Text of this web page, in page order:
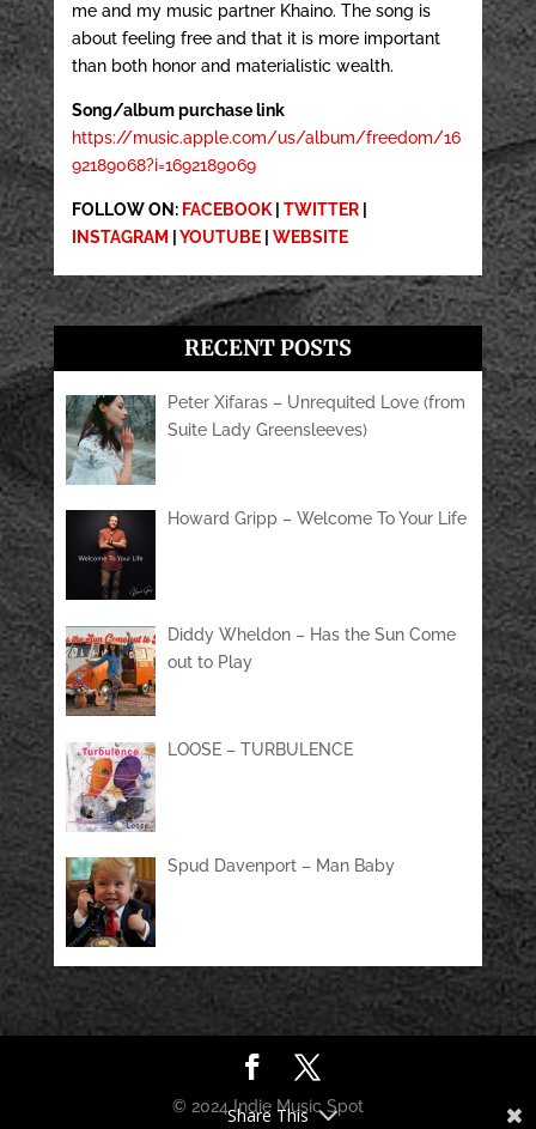
me and my music partner Khaino. The song is
about feeling free and that it is more important
than both honor and materialistic wealth.
Song/album purchase link
https://music.apple.com/us/album/freedom/16
92189068?i=1692189069
FOLLOW ON: FACEBOOK| TWITTER|
INSTAGRAM
YOUTUBE| WEBSITE
RECENT POSTS
Peter Xifaras – Unrequited Love (from
Suite Lady Greensleeves)
Howard Gripp – Welcome To Your Life
Diddy Wheldon – Has the Sun Come
out to Play
LOOSE – TURBULENCE
Spud Davenport – Man Baby
© 2024 Indie Music Spot
Share This